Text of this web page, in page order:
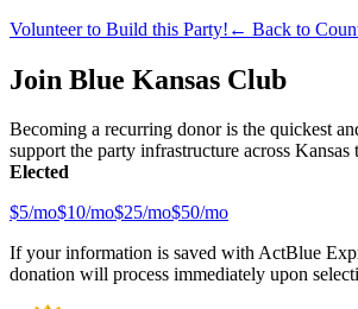
Volunteer to Build this Party! ← Back to
Join Blue Kansas Club
Becoming a recurring donor is the quickest
support the party infrastructure across Kansas
Elected
$5/mo$10/mo$25/mo$50/mo
If your information is saved with ActBlue
donation will process immediately upon